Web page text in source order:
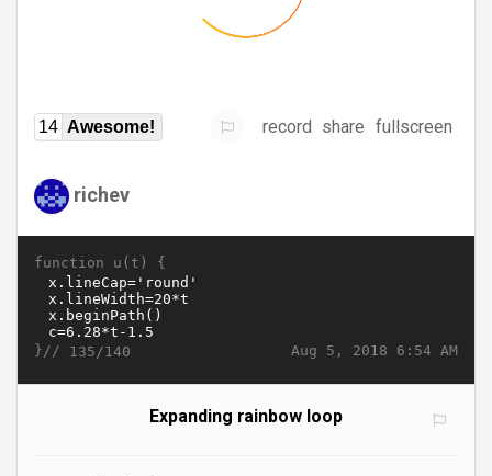
14 Awesome! record share fullscreen
richev
function u(t) {
Aug 5, 2018 6:54 AM
}// 135/140
Expanding rainbow loop